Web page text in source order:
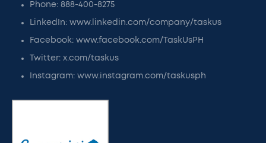
Phone: 888-400-8275
LinkedIn: www.linkedin.com/company/taskus
Facebook: www.facebook.com/TaskUsPH
Twitter: x.com/taskus
Instagram: www.instagram.com/taskusph